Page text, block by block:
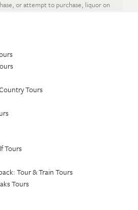
or attempt to purchase, liquor on
Tours
Tours
Tour & Train Tours
Tours